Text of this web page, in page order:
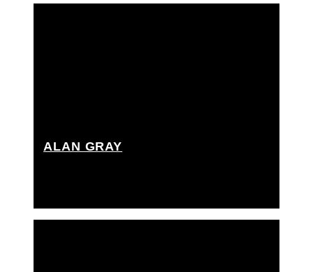
ALAN GRAY